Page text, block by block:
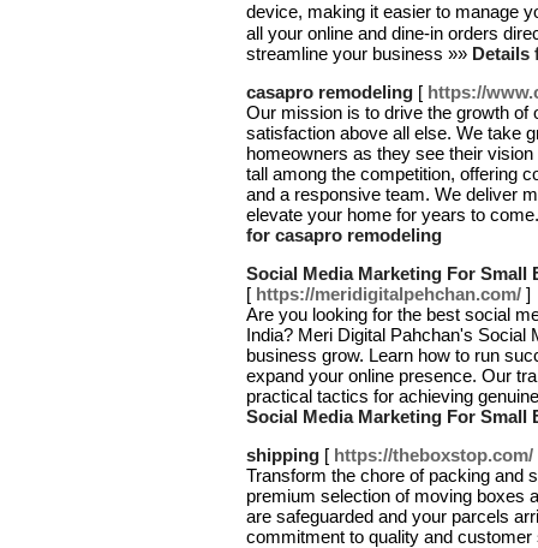
device, making it easier to manage
all your online and dine-in orders
streamline your business »» Details
casapro remodeling [ https://
Our mission is to drive the growth
satisfaction above all else. We take
homeowners as they see their
tall among the competition, offering
and a responsive team. We deliver
elevate your home for years to
for casapro remodeling
Social Media Marketing For Small
[ https://meridigitalpehchan.com/ ]
Are you looking for the best social
India? Meri Digital Pahchan's Social
business grow. Learn how to run
expand your online presence. Our
practical tactics for achieving
Social Media Marketing For Small
shipping [ https://theboxstop.com/
Transform the chore of packing and
premium selection of moving boxes
are safeguarded and your parcels
commitment to quality and